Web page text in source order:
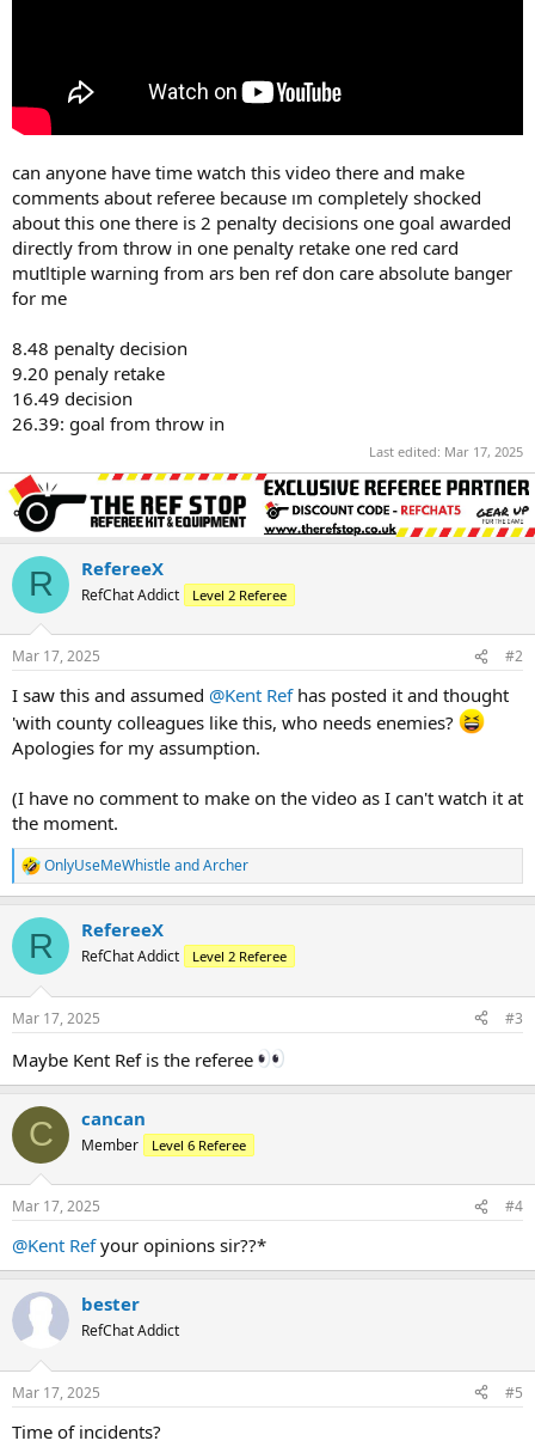
can anyone have time watch this video there and make
comments about referee because ım completely shocked
about this one there is 2 penalty decisions one goal awarded
directly from throw in one penalty retake one red card
mutltiple warning from ars ben ref don care absolute banger
for me
8.48 penalty decision
9.20 penaly retake
16.49 decision
26.39: goal from throw in
Last edited: Mar 17, 2025
R RefereeX
RefChat Addict Level 2 Referee
Mar 17, 2025 #2
I saw this and assumed @Kent Refhas posted it and thought
'with county colleagues like this, who needs enemies?
Apologies for my assumption.
(I have no comment to make on the video as I can't watch it at
the moment.
R
e
c
i
s
OnlyUseMeWhistleandArcher
R RefereeX
RefChat Addict Level 2 Referee
Mar 17, 2025 #3
Maybe Kent Ref is the referee
C cancan
Member Level 6 Referee
Mar 17, 2025 #4
@Kent Refyour opinions sir??*
bester
RefChat Addict
Mar 17, 2025 #5
Time of incidents?